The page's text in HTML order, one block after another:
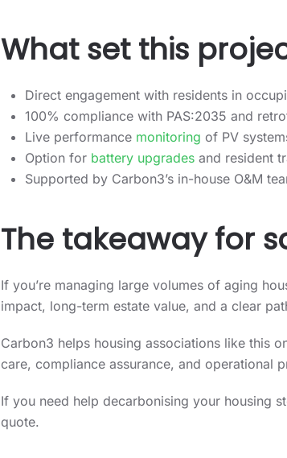
What set this
Direct engagement with residents in
100% compliance with PAS:2035 and
Live performance monitoring of PV
Option for battery upgrades and resident
Supported by Carbon3’s in-house O&M
The takeaway for
If you’re managing large volumes of aging
impact, long-term estate value, and a clear
Carbon3 helps housing associations like this
care, compliance assurance, and operational
If you need help decarbonising your housing
quote.